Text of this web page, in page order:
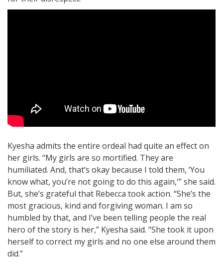
Kyesha admits the entire ordeal had quite an effect on
her girls. “My girls are so mortified. They are
humiliated. And, that’s okay because I told them, ‘You
know what, you’re not going to do this again,'” she said.
But, she’s grateful that Rebecca took action. “She’s the
most gracious, kind and forgiving woman. I am so
humbled by that, and I’ve been telling people the real
hero of the story is her,” Kyesha said. “She took it upon
herself to correct my girls and no one else around them
did.”